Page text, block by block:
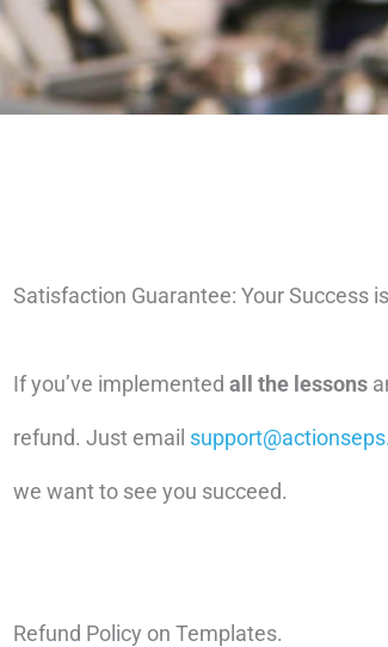
Satisfaction Guarantee: Your Success
If you’ve implementedall the lessons
refund. Just email
we want to see you succeed.
Refund Policy on Templates.